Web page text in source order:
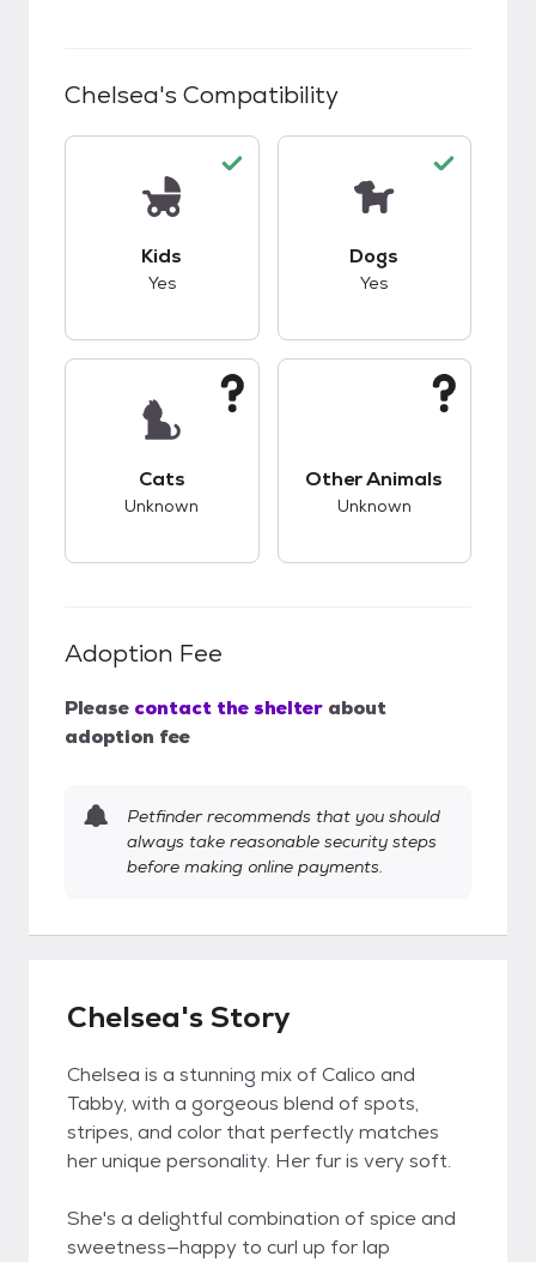
Chelsea's Compatibility
Kids
Yes
Dogs
Yes
Cats
Unknown
Other Animals
Unknown
Adoption Fee
Please contact the shelter about
adoption fee
Petfinder recommends that you should
always take reasonable security steps
before making online payments.
Chelsea's Story
Chelsea is a stunning mix of Calico and
Tabby, with a gorgeous blend of spots,
stripes, and color that perfectly matches
her unique personality. Her fur is very soft.
She's a delightful combination of spice and
sweetness—happy to curl up for lap